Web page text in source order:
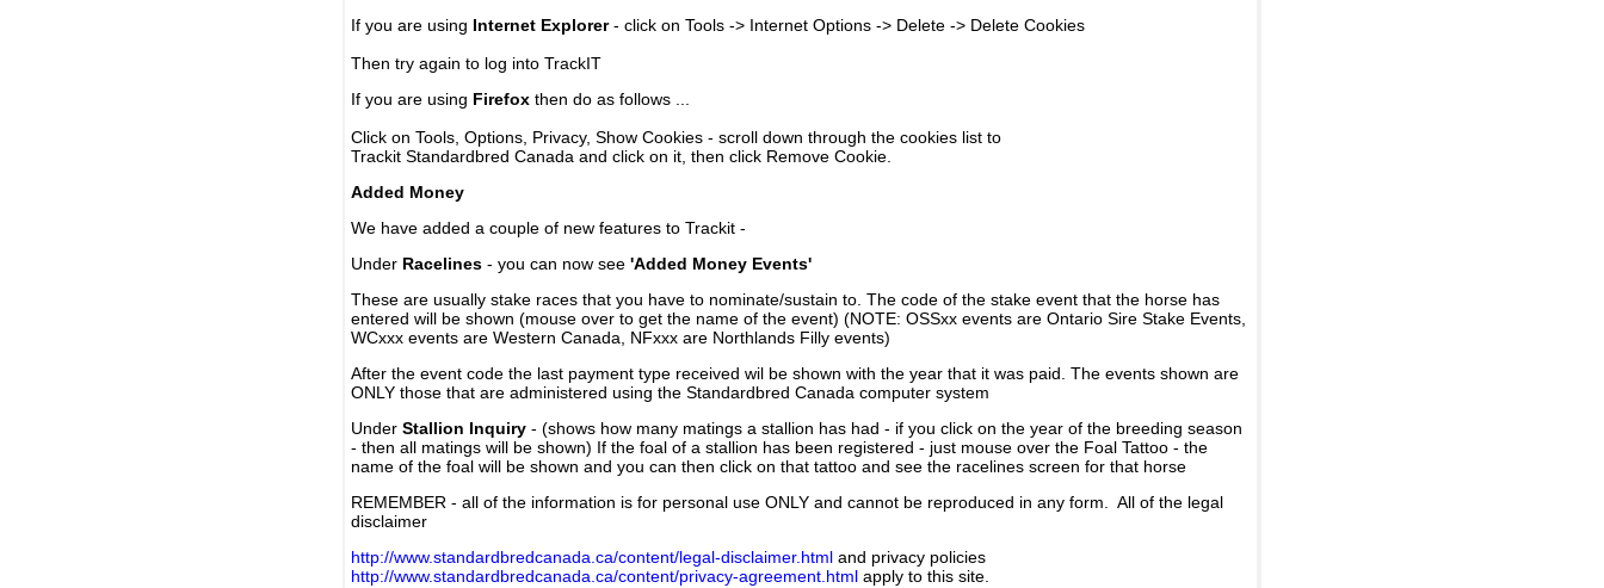
If you are using Internet Explorer- click on Tools -> Internet Options -> Delete -> Delete Cookies
Then try again to log into TrackIT
If you are using Firefox then do as follows ...
Click on Tools, Options, Privacy, Show Cookies - scroll down through the cookies list to
Trackit Standardbred Canada and click on it, then click Remove Cookie.
Added Money
We have added a couple of new features to Trackit -
Under Racelines - you can now see 'Added Money Events'
These are usually stake races that you have to nominate/sustain to. The code of the stake event that the horse has
entered will be shown (mouse over to get the name of the event) (NOTE: OSSxx events are Ontario Sire Stake Events,
WCxxx events are Western Canada, NFxxx are Northlands Filly events)
After the event code the last payment type received wil be shown with the year that it was paid. The events shown are
ONLY those that are administered using the Standardbred Canada computer system
Under Stallion Inquiry - (shows how many matings a stallion has had - if you click on the year of the breeding season
- then all matings will be shown) If the foal of a stallion has been registered - just mouse over the Foal Tattoo - the
name of the foal will be shown and you can then click on that tattoo and see the racelines screen for that horse
REMEMBER - all of the information is for personal use ONLY and cannot be reproduced in any form. All of the legal
disclaimer
http://www.standardbredcanada.ca/content/legal-disclaimer.html and privacy policies
http://www.standardbredcanada.ca/content/privacy-agreement.html apply to this site.